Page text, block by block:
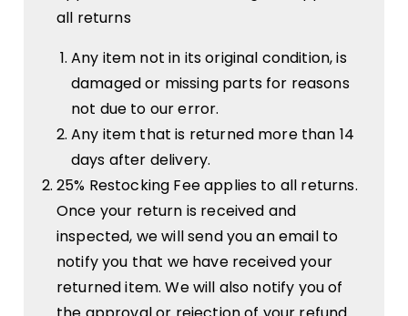
all returns
Any item not in its original condition, is
damaged or missing parts for reasons
not due to our error.
Any item that is returned more than 14
days after delivery.
25% Restocking Fee applies to all returns.
Once your return is received and
inspected, we will send you an email to
notify you that we have received your
returned item. We will also notify you of